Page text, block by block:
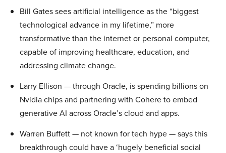
Bill Gates sees artificial intelligence as the “biggest
technological advance in my lifetime,” more
transformative than the internet or personal computer,
capable of improving healthcare, education, and
addressing climate change.
Larry Ellison — through Oracle, is spending billions on
Nvidia chips and partnering with Cohere to embed
generative AI across Oracle’s cloud and apps.
Warren Buffett — not known for tech hype — says this
breakthrough could have a ‘hugely beneficial social